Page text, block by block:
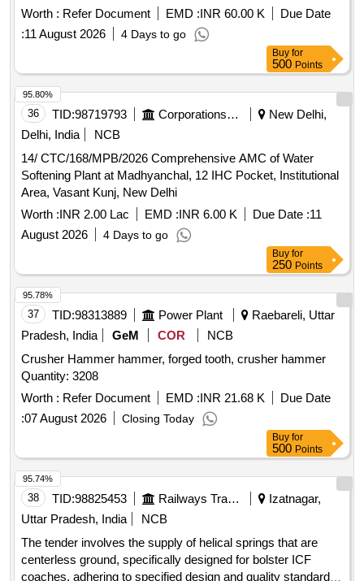
specifications.
Worth : Refer Document EMD :INR 60.00 K
Due Date
:11 August 2026 4 Days to go
Buy for
500 Points
36 TID:98719793 Corporations/ Assoc/ Chambers/ Govt Agencies
New Delhi,
Delhi, India
NCB
14/ CTC/168/MPB/2026 Comprehensive AMC of Water
Softening Plant at Madhyanchal, 12 IHC Pocket, Institutional
Area, Vasant Kunj, New Delhi
Worth :INR 2.00 Lac EMD :INR 6.00 K Due Date :11
August 2026
4 Days to go
95.80%
Buy for
250 Points
37 TID:98313889 Power Plant
Raebareli, Uttar
Pradesh, India
GeM COR
NCB
Crusher Hammer hammer, forged tooth, crusher hammer
Quantity: 3208
Worth : Refer Document EMD :INR 21.68 K
Due Date
:07 August 2026 Closing Today
95.78%
Buy for
500 Points
38 TID:98825453 Railways Transport Services
Izatnagar,
Uttar Pradesh, India
NCB
The tender involves the supply of helical springs that are
centerless ground, specifically designed for bolster ICF
coaches, adhering to specified design and quality standards.
95.74%